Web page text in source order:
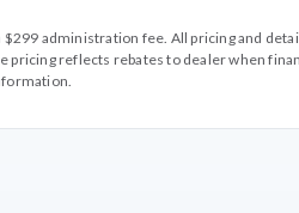
administration fee. All pricing and
pricing reflects rebates to dealer when